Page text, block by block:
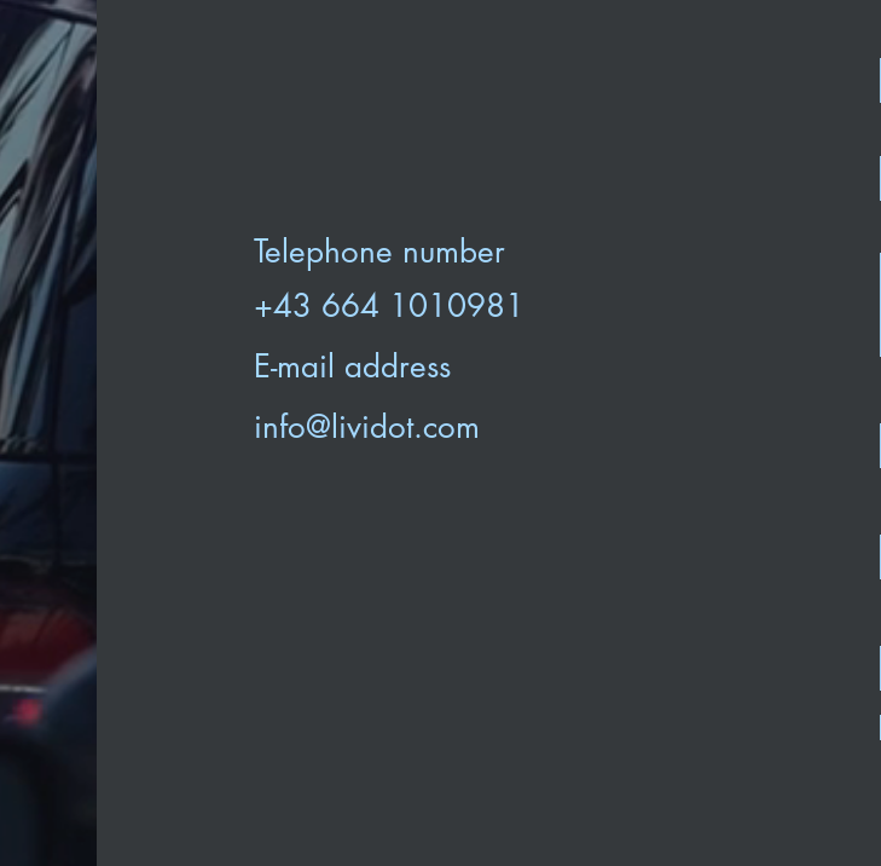
Telephone number
+43 664 1010981
E-mail address
info@lividot.com